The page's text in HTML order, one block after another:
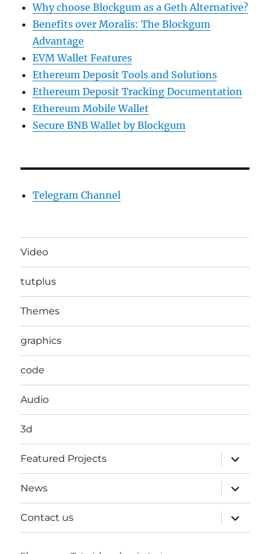
Why choose Blockgum as a Geth Alternative?
Benefits over Moralis: The Blockgum
Advantage
EVM Wallet Features
Ethereum Deposit Tools and Solutions
Ethereum Deposit Tracking Documentation
Ethereum Mobile Wallet
Secure BNB Wallet by Blockgum
Telegram Channel
Video
tutplus
Themes
graphics
code
Audio
3d
Featured Projects
expand
child
menu
News
expand
child
menu
Contact us
expand
child
menu